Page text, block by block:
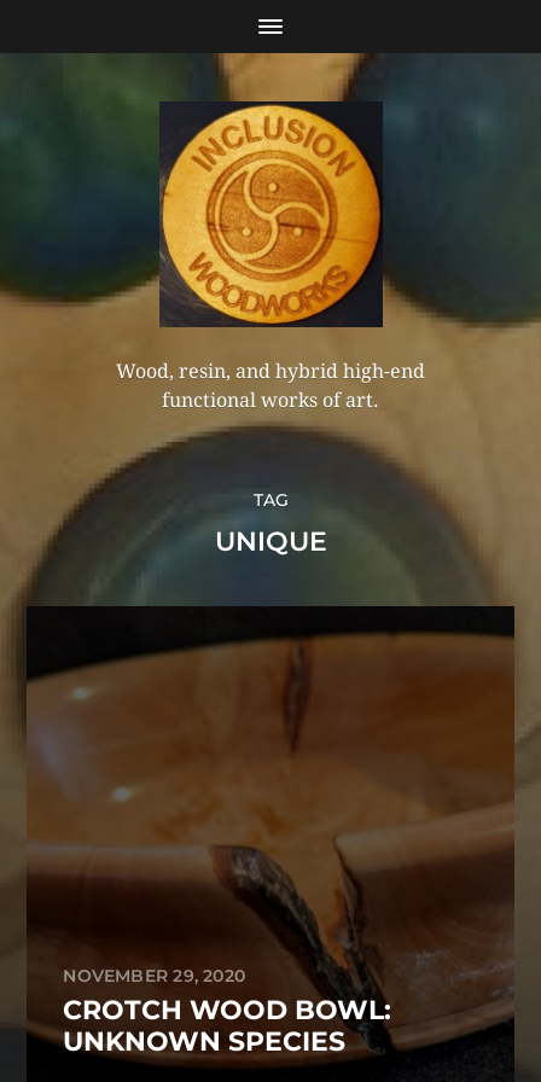
Wood, resin, and hybrid high-end
functional works of art.
TAG
UNIQUE
NOVEMBER 29, 2020
CROTCH WOOD BOWL:
UNKNOWN SPECIES